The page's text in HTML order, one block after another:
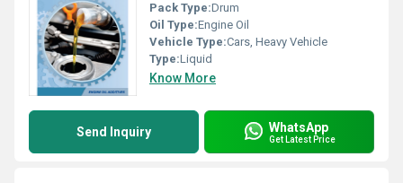
Pack Type:Drum
Oil Type:Engine Oil
Vehicle Type:Cars, Heavy Vehicle
Type:Liquid
Know More
Send Inquiry WhatsApp
Get Latest Price